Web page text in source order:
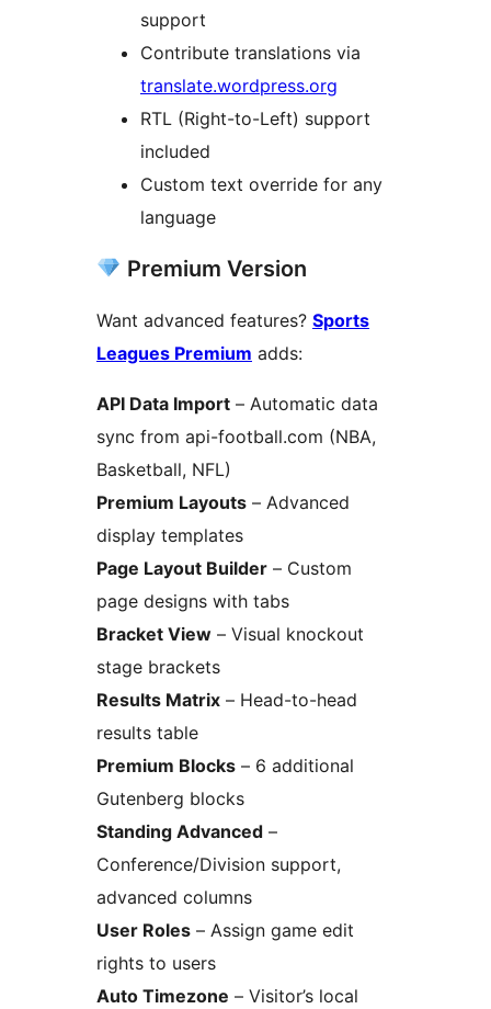
support
Contribute translations via
translate.wordpress.org
RTL (Right-to-Left) support
included
Custom text override for any
language
Premium Version
Want advanced features? Sports
Leagues Premium adds:
API Data Import – Automatic data
sync from api-football.com (NBA,
Basketball, NFL)
Premium Layouts – Advanced
display templates
Page Layout Builder – Custom
page designs with tabs
Bracket View – Visual knockout
stage brackets
Results Matrix – Head-to-head
results table
Premium Blocks – 6 additional
Gutenberg blocks
Standing Advanced –
Conference/Division support,
advanced columns
User Roles – Assign game edit
rights to users
Auto Timezone – Visitor’s local